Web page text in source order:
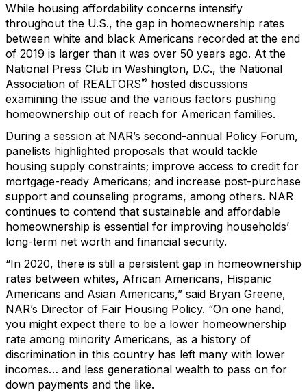
While housing affordability concerns intensify
throughout the U.S., the gap in homeownership rates
between white and black Americans recorded at the end
of 2019 is larger than it was over 50 years ago. At the
National Press Club in Washington, D.C., the National
Association of REALTORS® hosted discussions
examining the issue and the various factors pushing
homeownership out of reach for American families.
During a session at NAR’s second-annual Policy Forum,
panelists highlighted proposals that would tackle
housing supply constraints; improve access to credit for
mortgage-ready Americans; and increase post-purchase
support and counseling programs, among others. NAR
continues to contend that sustainable and affordable
homeownership is essential for improving households’
long-term net worth and financial security.
“In 2020, there is still a persistent gap in homeownership
rates between whites, African Americans, Hispanic
Americans and Asian Americans,” said Bryan Greene,
NAR’s Director of Fair Housing Policy. “On one hand,
you might expect there to be a lower homeownership
rate among minority Americans, as a history of
discrimination in this country has left many with lower
incomes… and less generational wealth to pass on for
down payments and the like.